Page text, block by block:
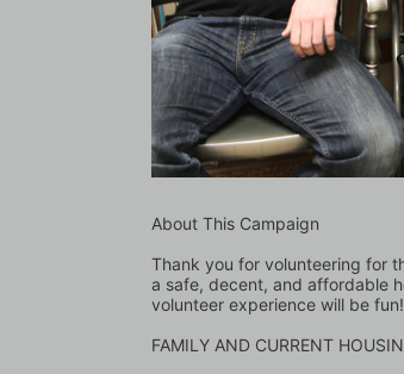
About This Campaign
Thank you for volunteering for
a safe, decent, and affordable
volunteer experience will be
FAMILY AND CURRENT